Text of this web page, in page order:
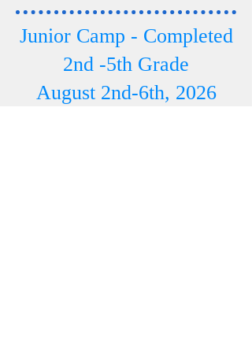
Junior Camp - Completed
2nd -5th Grade
August 2nd-6th, 2026